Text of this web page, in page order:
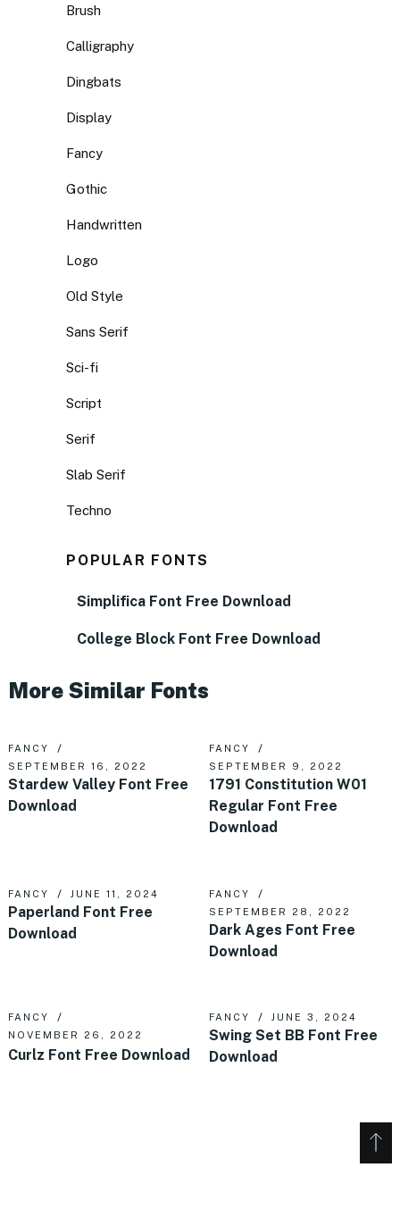
Brush
Calligraphy
Dingbats
Display
Fancy
Gothic
Handwritten
Logo
Old Style
Sans Serif
Sci-fi
Script
Serif
Slab Serif
Techno
POPULAR FONTS
Simplifica Font Free Download
College Block Font Free Download
More Similar Fonts
FANCY
SEPTEMBER 16, 2022
Stardew Valley Font Free
Download
FANCY
SEPTEMBER 9, 2022
1791 Constitution W01
Regular Font Free
Download
FANCY JUNE 11, 2024
Paperland Font Free
Download
FANCY
SEPTEMBER 28, 2022
Dark Ages Font Free
Download
FANCY
NOVEMBER 26, 2022
Curlz Font Free Download
FANCY JUNE 3, 2024
Swing Set BB Font Free
Download